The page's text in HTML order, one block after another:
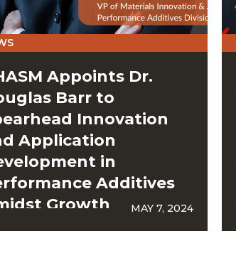
Appoints Dr.
Barr to
Innovation
Application
in
Additives
Growth
MAY 7, 2024